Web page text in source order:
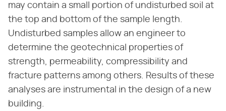
may contain a small portion of undisturbed soil at
the top and bottom of the sample length.
Undisturbed samples allow an engineer to
determine the geotechnical properties of
strength, permeability, compressibility and
fracture patterns among others. Results of these
analyses are instrumental in the design of a new
building.